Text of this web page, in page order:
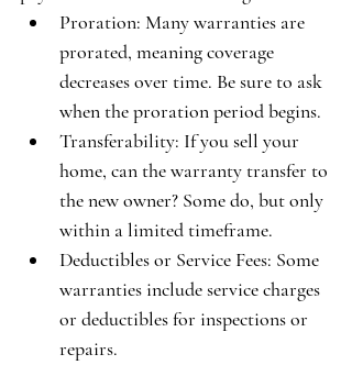
Proration: Many warranties are
prorated, meaning coverage
decreases over time. Be sure to ask
when the proration period begins.
Transferability: If you sell your
home, can the warranty transfer to
the new owner? Some do, but only
within a limited timeframe.
Deductibles or Service Fees: Some
warranties include service charges
or deductibles for inspections or
repairs.